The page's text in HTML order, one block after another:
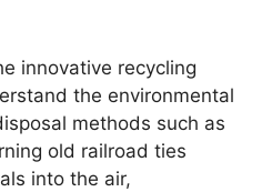
innovative recycling
the environmental
methods such as
old railroad ties
into the air,